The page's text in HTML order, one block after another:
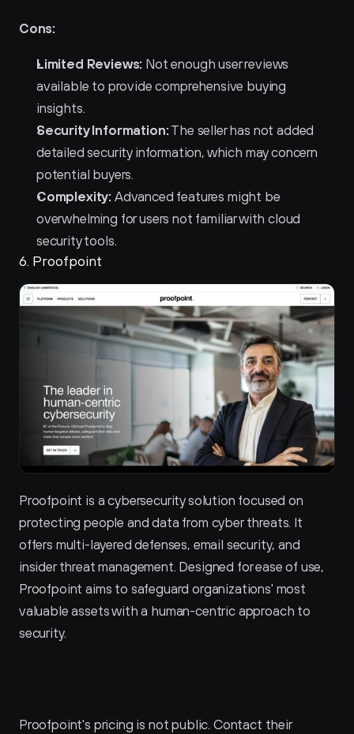
Cons:
Limited Reviews: Not enough user reviews
available to provide comprehensive buying
insights.
Security Information: The seller has not added
detailed security information, which may concern
potential buyers.
Complexity: Advanced features might be
overwhelming for users not familiar with cloud
security tools.
6. Proofpoint
Proofpoint is a cybersecurity solution focused on
protecting people and data from cyber threats. It
offers multi-layered defenses, email security, and
insider threat management. Designed for ease of use,
Proofpoint aims to safeguard organizations' most
valuable assets with a human-centric approach to
security.
Proofpoint's pricing is not public. Contact their